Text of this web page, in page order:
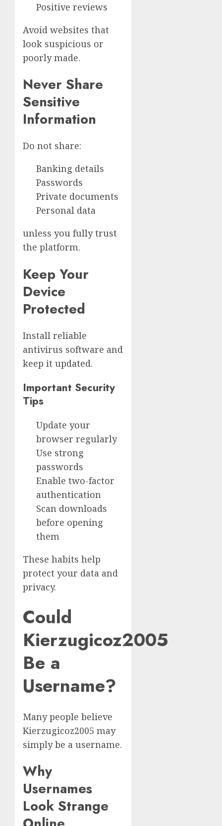
Positive reviews
Avoid websites that
look suspicious or
poorly made.
Never Share
Sensitive
Information
Do not share:
Banking details
Passwords
Private documents
Personal data
unless you fully trust
the platform.
Keep Your
Device
Protected
Install reliable
antivirus software and
keep it updated.
Important Security
Tips
Update your
browser regularly
Use strong
passwords
Enable two-factor
authentication
Scan downloads
before opening
them
These habits help
protect your data and
privacy.
Could
Kierzugicoz2005
Be a
Username?
Many people believe
Kierzugicoz2005 may
simply be a username.
Why
Usernames
Look Strange